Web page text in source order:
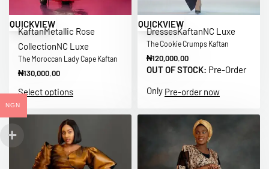
QUICKVIEW
KaftanMetallic Rose
CollectionNC Luxe
The Moroccan Lady Cape Kaftan
₦130,000.00
Select options
QUICKVIEW
DressesKaftanNC Luxe
The Cookie Crumps Kaftan
₦120,000.00
OUT OF STOCK: Pre-Order
Only Pre-order now
NGN